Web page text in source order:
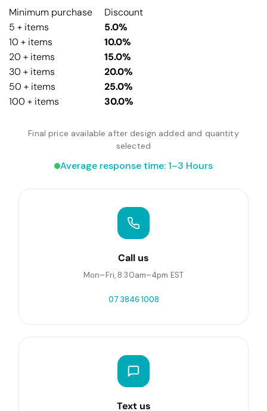
Minimum purchase
Discount
5 + items
5.0%
10 + items
10.0%
20 + items
15.0%
30 + items
20.0%
50 + items
25.0%
100 + items
30.0%
Final price available after design added and quantity
selected
Average response time: 1–3 Hours
Call us
Mon–Fri, 8:30am–4pm EST
07 3846 1008
Text us